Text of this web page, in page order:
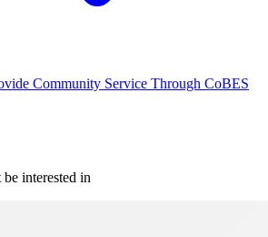
Community Service Through CoBES
interested in